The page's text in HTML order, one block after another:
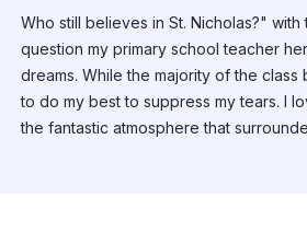
Who still believes in St. Nicholas?" with
question my primary school teacher
dreams. While the majority of the class
to do my best to suppress my tears. I
the fantastic atmosphere that